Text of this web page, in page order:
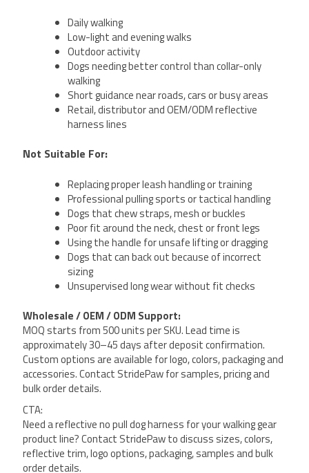
Daily walking
Low-light and evening walks
Outdoor activity
Dogs needing better control than collar-only
walking
Short guidance near roads, cars or busy areas
Retail, distributor and OEM/ODM reflective
harness lines
Not Suitable For:
Replacing proper leash handling or training
Professional pulling sports or tactical handling
Dogs that chew straps, mesh or buckles
Poor fit around the neck, chest or front legs
Using the handle for unsafe lifting or dragging
Dogs that can back out because of incorrect
sizing
Unsupervised long wear without fit checks
Wholesale / OEM / ODM Support:
MOQ starts from 500 units per SKU. Lead time is
approximately 30–45 days after deposit confirmation.
Custom options are available for logo, colors, packaging and
accessories. Contact StridePaw for samples, pricing and
bulk order details.
CTA:
Need a reflective no pull dog harness for your walking gear
product line? Contact StridePaw to discuss sizes, colors,
reflective trim, logo options, packaging, samples and bulk
order details.